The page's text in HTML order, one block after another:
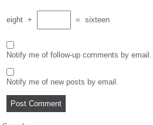
eight + = sixteen
Notify me of follow-up comments by email.
Notify me of new posts by email.